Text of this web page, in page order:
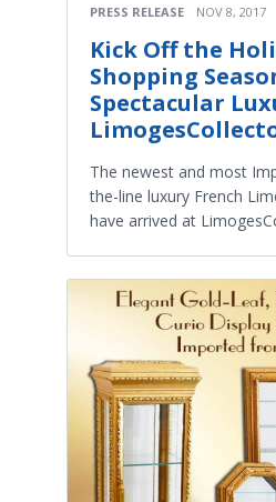
PRESS RELEASE NOV 8, 2017
Kick Off the
Shopping
Spectacular
The newest and most
the-line luxury French
have arrived at